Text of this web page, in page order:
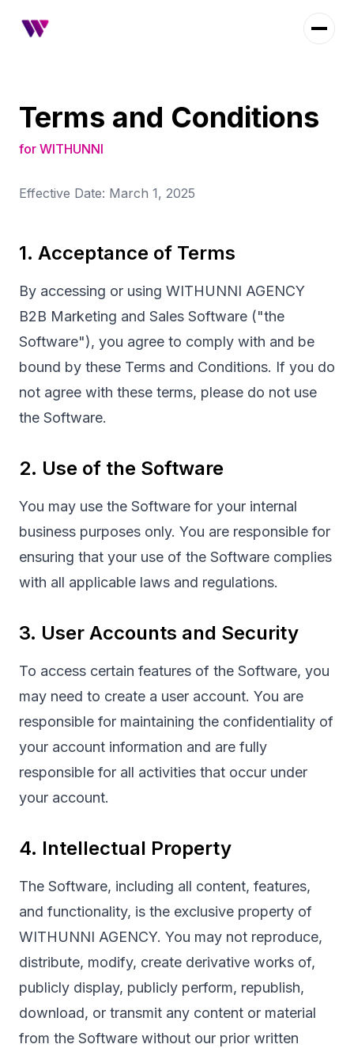
Terms and Conditions
for WITHUNNI
Effective Date: March 1, 2025
1. Acceptance of Terms
By accessing or using WITHUNNI AGENCY
B2B Marketing and Sales Software ("the
Software"), you agree to comply with and be
bound by these Terms and Conditions. If you do
not agree with these terms, please do not use
the Software.
2. Use of the Software
You may use the Software for your internal
business purposes only. You are responsible for
ensuring that your use of the Software complies
with all applicable laws and regulations.
3. User Accounts and Security
To access certain features of the Software, you
may need to create a user account. You are
responsible for maintaining the confidentiality of
your account information and are fully
responsible for all activities that occur under
your account.
4. Intellectual Property
The Software, including all content, features,
and functionality, is the exclusive property of
WITHUNNI AGENCY. You may not reproduce,
distribute, modify, create derivative works of,
publicly display, publicly perform, republish,
download, or transmit any content or material
from the Software without our prior written